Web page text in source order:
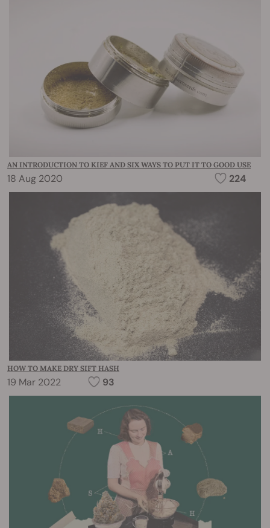
AN INTRODUCTION TO KIEF AND SIX WAYS TO PUT IT TO GOOD USE
18 Aug 2020 224
HOW TO MAKE DRY SIFT HASH
19 Mar 2022 93